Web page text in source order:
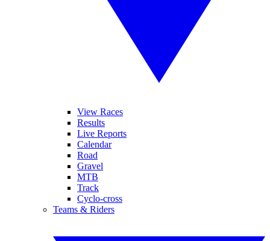
View Races
Results
Live Reports
Calendar
Road
Gravel
MTB
Track
Cyclo-cross
Teams & Riders